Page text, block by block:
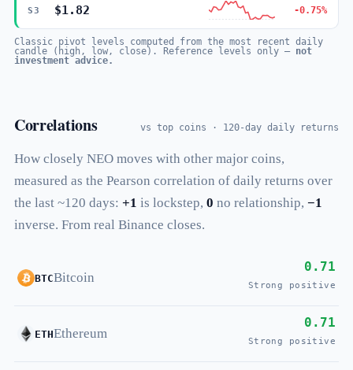
S3 $1.82 -0.75%
Classic pivot levels computed from the most recent daily
candle (high, low, close). Reference levels only — not
investment advice.
Correlations vs top coins · 120-day daily returns
How closely NEO moves with other major coins,
measured as the Pearson correlation of daily returns over
the last ~120 days: +1 is lockstep, 0 no relationship, −1
inverse. From real Binance closes.
BTCBitcoin
0.71
Strong positive
ETHEthereum
0.71
Strong positive